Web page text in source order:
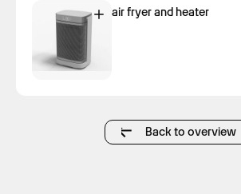
air fryer and heater
Back to overview